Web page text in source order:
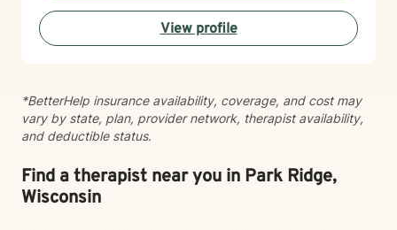
explore your experiences and discover your own
strength and resilience. Whether you're navigating
workplace stress, body image concerns, caregiver
the lifespan and bring cultural responsiveness and
inclusivity to my practice. Starting therapy takes
courage, and I'm honored to walk alongside you on
View profile
*BetterHelp insurance availability, coverage, and cost may
vary by state, plan, provider network, therapist availability,
and deductible status.
Find a therapist near you in Park Ridge,
Wisconsin